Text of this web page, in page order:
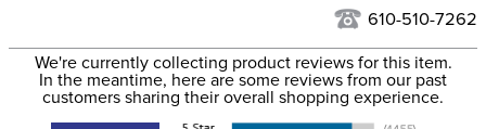
Filter Color: Black
Department: Horse
We ship via USPS, UPS, and FedEx at our discretion. We ship
to the USA only at this time. Tracking numbers are emailed
to the email address used when you placed the order. For
for complete information.
610-510-7262
We're currently collecting product reviews for this item.
In the meantime, here are some reviews from our past
customers sharing their overall shopping experience.